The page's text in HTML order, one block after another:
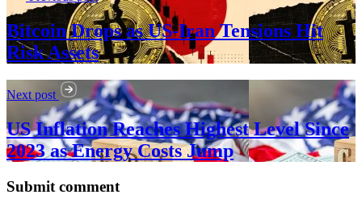
Bitcoin Drops as US-Iran Tensions Hit
Risk Assets
Next post
US Inflation Reaches Highest Level Since
2023 as Energy Costs Jump
Submit comment